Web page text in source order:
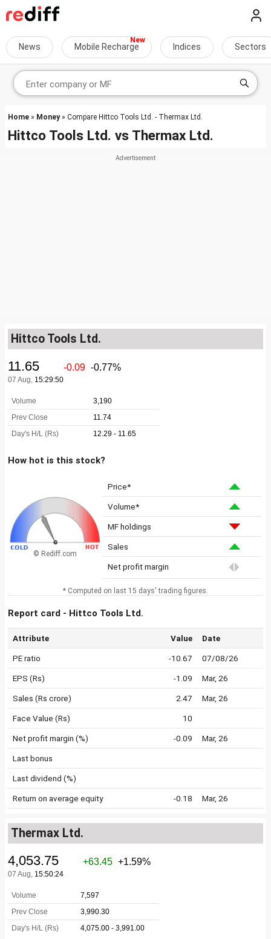
News Mobile Recharge Indices Sectors
Home » Money» Compare Hittco Tools Ltd. - Thermax Ltd.
Hittco Tools Ltd. vs Thermax Ltd.
Hittco Tools Ltd.
How hot is this stock?
© Rediff.com
Price*
Volume*
MF holdings
Sales
Net profit margin
* Computed on last 15 days' trading figures.
Report card - Hittco Tools Ltd.
Attribute Value Date
PE ratio -10.67 07/08/26
EPS (Rs) -1.09 Mar, 26
Sales (Rs crore) 2.47 Mar, 26
Face Value (Rs) 10
Net profit margin (%) -0.09 Mar, 26
Last bonus
Last dividend (%)
Return on average equity -0.18 Mar, 26
Thermax Ltd.